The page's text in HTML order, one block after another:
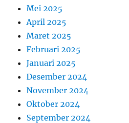
Mei 2025
April 2025
Maret 2025
Februari 2025
Januari 2025
Desember 2024
November 2024
Oktober 2024
September 2024